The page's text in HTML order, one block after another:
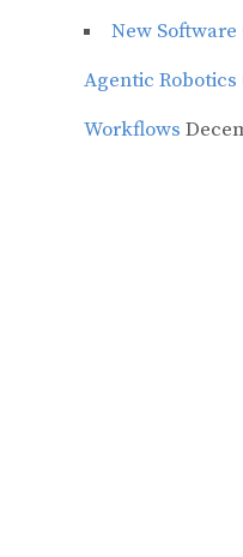
New Software
Agentic
Workflows